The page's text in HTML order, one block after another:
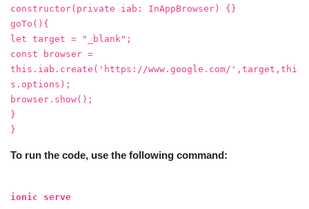
constructor(private iab: InAppBrowser) {}
goTo(){
let target = "_blank";
const browser =
this.iab.create('https://www.google.com/',target,thi
s.options);
browser.show();
}
}
To run the code, use the following command:
ionic serve